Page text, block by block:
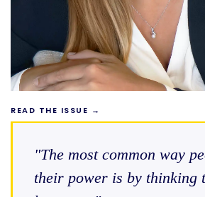
READ THE ISSUE →
"The most common way
their power is by thinking